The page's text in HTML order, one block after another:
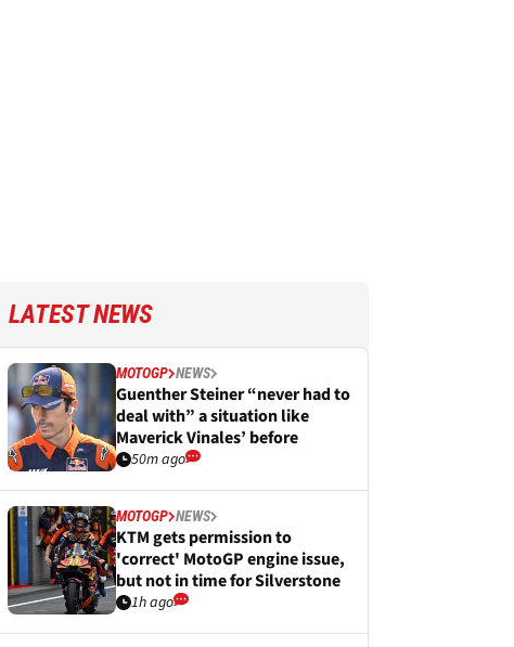
LATEST NEWS
MOTOGP NEWS
Guenther Steiner “never had to
deal with” a situation like
Maverick Vinales’ before
50m ago
MOTOGP NEWS
KTM gets permission to
'correct' MotoGP engine issue,
but not in time for Silverstone
1h ago